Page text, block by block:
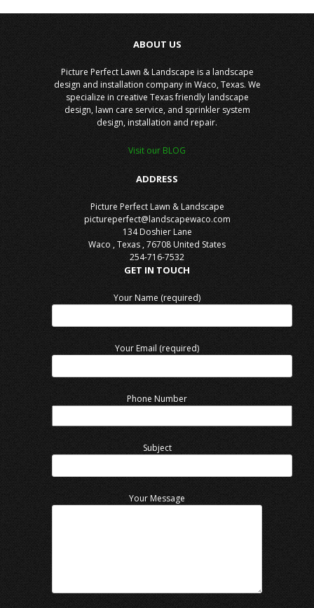
ABOUT US
Picture Perfect Lawn & Landscape is a landscape
design and installation company in Waco, Texas. We
specialize in creative Texas friendly landscape
design, lawn care service, and sprinkler system
design, installation and repair.
Visit our BLOG
ADDRESS
Picture Perfect Lawn & Landscape
pictureperfect@landscapewaco.com
134 Doshier Lane
Waco ,Texas ,76708United States
254-716-7532
GET IN TOUCH
Your Name (required)
Your Email (required)
Phone Number
Subject
Your Message